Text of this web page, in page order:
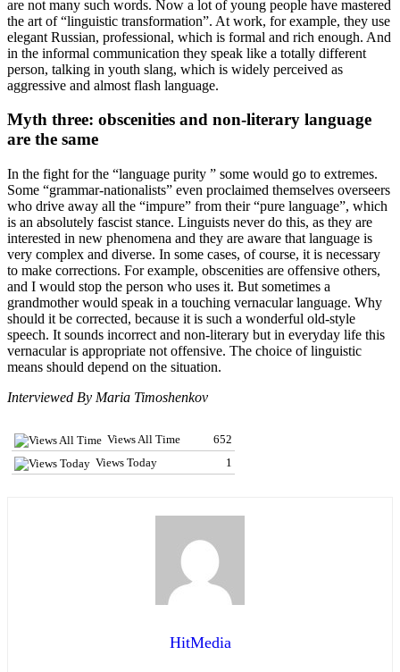
are not many such words. Now a lot of young people have mastered
the art of “linguistic transformation”. At work, for example, they use
elegant Russian, professional, which is formal and rich enough. And
in the informal communication they speak like a totally different
person, talking in youth slang, which is widely perceived as
aggressive and almost flash language.
Myth three: obscenities and non-literary language
are the same
In the fight for the “language purity ” some would go to extremes.
Some “grammar-nationalists” even proclaimed themselves overseers
who drive away all the “impure” from their “pure language”, which
is an absolutely fascist stance. Linguists never do this, as they are
interested in new phenomena and they are aware that language is
very complex and diverse. In some cases, of course, it is necessary
to make corrections. For example, obscenities are offensive others,
and I would stop the person who uses it. But sometimes a
grandmother would speak in a touching vernacular language. Why
should it be corrected, because it is such a wonderful old-style
speech. It sounds incorrect and non-literary but in everyday life this
vernacular is appropriate not offensive. The choice of linguistic
means should depend on the situation.
Interviewed By Maria Timoshenkov
Views All Time
652
Views Today
1
HitMedia